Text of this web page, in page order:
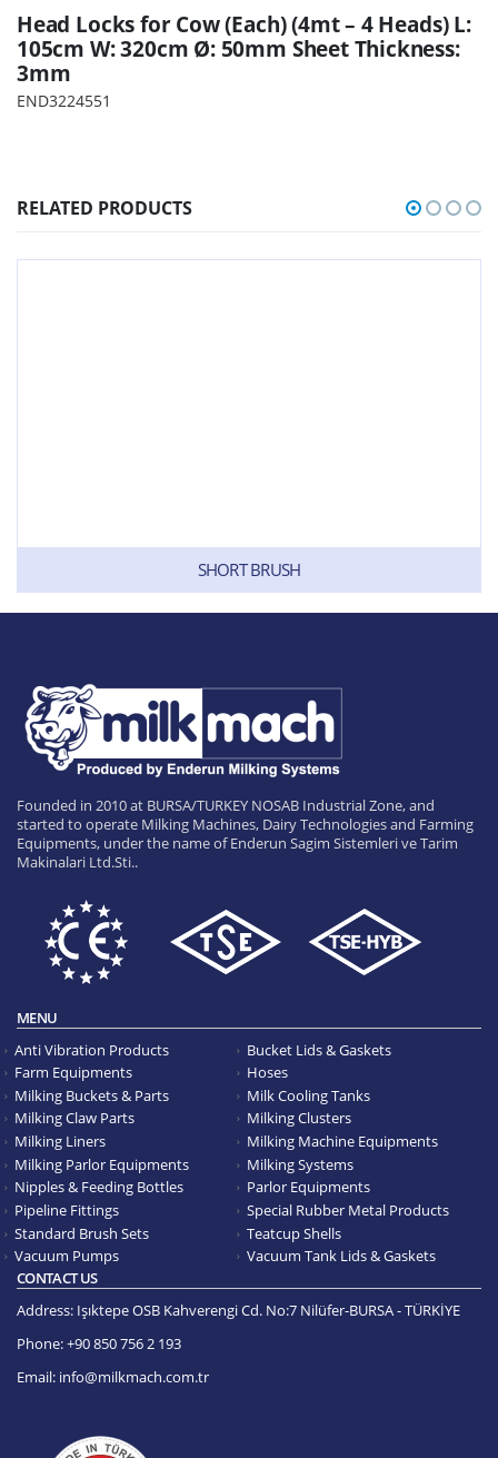
Head Locks for Cow (Each) (4mt – 4 Heads) L:
105cm W: 320cm Ø: 50mm Sheet Thickness:
3mm
END3224551
RELATED PRODUCTS
SHORT BRUSH
Founded in 2010 at BURSA/TURKEY NOSAB Industrial Zone, and
started to operate Milking Machines, Dairy Technologies and Farming
Equipments, under the name of Enderun Sagim Sistemleri ve Tarim
Makinalari Ltd.Sti..
MENU
Anti Vibration Products
Bucket Lids & Gaskets
Farm Equipments
Hoses
Milking Buckets & Parts
Milk Cooling Tanks
Milking Claw Parts
Milking Clusters
Milking Liners
Milking Machine Equipments
Milking Parlor Equipments
Milking Systems
Nipples & Feeding Bottles
Parlor Equipments
Pipeline Fittings
Special Rubber Metal Products
Standard Brush Sets
Teatcup Shells
Vacuum Pumps
Vacuum Tank Lids & Gaskets
CONTACT US
Address: Işıktepe OSB Kahverengi Cd. No:7 Nilüfer-BURSA - TÜRKİYE
Phone:+90 850 756 2 193
Email: info@milkmach.com.tr